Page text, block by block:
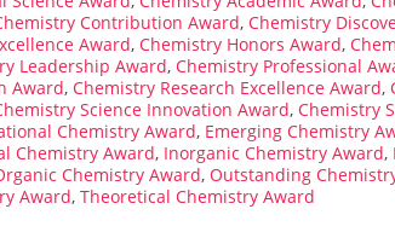
Contribution Award, Chemistry
Award, Chemistry Honors Award,
Leadership Award, Chemistry Professional
Award, Chemistry Research Excellence Award,
Science Innovation Award, Chemistry
Chemistry Award, Emerging Chemistry
Chemistry Award, Inorganic Chemistry Award,
Chemistry Award, Outstanding
Award, Theoretical Chemistry Award